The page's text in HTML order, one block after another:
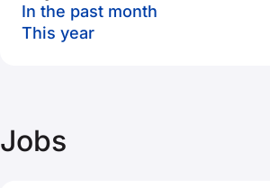
In the past month
This year
Jobs